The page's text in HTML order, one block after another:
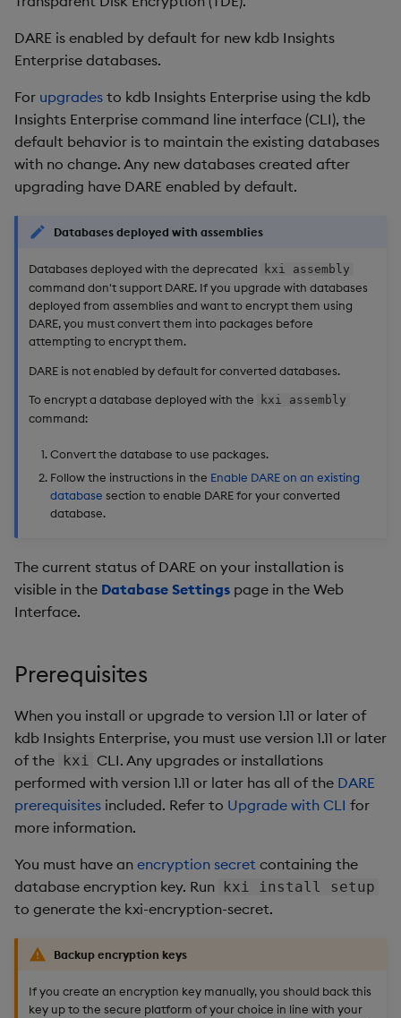
s
r
c
Packaging
Machine Learning
Release notes
Best practices
Downgrading
Glossary
Examples
Administration
Help and Support
Packages
Ingest and Transform
Query Data
User-Defined Analytics
Entitlements
KDB-X Workloads
KDB-X Modules
Observe and Monitor
Course
installation
Enable DARE on an
existing database
Progress indicator
Decrypt an encrypted
database
Encryption secret
Change the password
Change the key
Further reading
Overlays and Patches
Upload Package
Deploy Package
Automated Package
List Packages
Load Packages
Download Package
Backup and Restore
Teardown Package
Pack Package
Convert Assembly to
Push Wheel Files
Use Language Interfaces
Glossary Data Queries
Storage Manager
User-Defined Analytics
Usage Restrictions
DARE is enabled by default for new kdb Insights
Enterprise databases.
For upgrades to kdb Insights Enterprise using the kdb
Insights Enterprise command line interface (CLI), the
default behavior is to maintain the existing databases
with no change. Any new databases created after
upgrading have DARE enabled by default.
Databases deployed with assemblies
Databases deployed with the deprecated kxi assembly
command don't support DARE. If you upgrade with databases
deployed from assemblies and want to encrypt them using
DARE, you must convert them into packages before
attempting to encrypt them.
DARE is not enabled by default for converted databases.
To encrypt a database deployed with the kxi assembly
command:
Convert the database to use packages.
Follow the instructions in the Enable DARE on an existing
database section to enable DARE for your converted
database.
The current status of DARE on your installation is
visible in the Database Settings page in the Web
Interface.
Prerequisites
When you install or upgrade to version 1.11 or later of
kdb Insights Enterprise, you must use version 1.11 or later
of the
kxi CLI. Any upgrades or installations
performed with version 1.11 or later has all of the DARE
prerequisites included. Refer to Upgrade with CLI for
more information.
You must have an encryption secret containing the
database encryption key. Run
kxi install setup
to generate the kxi-encryption-secret.
Backup encryption keys
If you create an encryption key manually, you should back this
key up to the secure platform of your choice in line with your